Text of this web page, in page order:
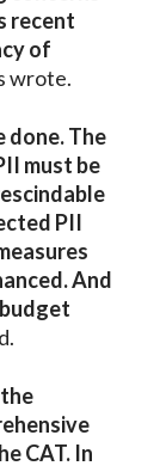
recent
of
wrote.
done. The
must be
PII
And
CAT. In